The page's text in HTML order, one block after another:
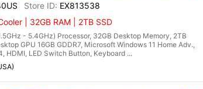
EX813538
| 32GB RAM | 2TB SSD
- 5.4GHz) Processor, 32GB Desktop Memory, 2TB
GPU 16GB GDDR7, Microsoft Windows 11 Home Adv.,
HDMI, LED Switch Button, Keyboard ...